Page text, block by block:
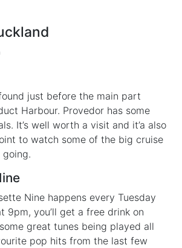
just before the main part
Harbour. Provedor has some
It’s well worth a visit and it’a also
to watch some of the big cruise
going.
Nine happens every Tuesday
9pm, you’ll get a free drink on
great tunes being played all
pop hits from the last few